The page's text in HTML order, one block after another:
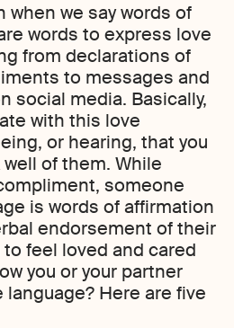
when we say words of
words to express love
from declarations of
to messages and
social media. Basically,
with this love
or hearing, that you
of them. While
someone
is words of affirmation
endorsement of their
feel loved and cared
you or your partner
language? Here are five